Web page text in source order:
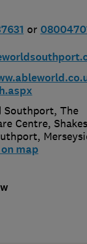
or
Southport, The
Centre,
,
map